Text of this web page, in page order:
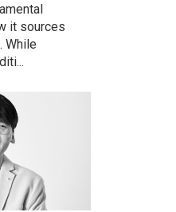
it sources
While